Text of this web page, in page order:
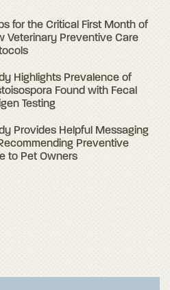
for the Critical First Month of
Veterinary Preventive Care
Highlights Prevalence of
Found with Fecal
Testing
Provides Helpful Messaging
Preventive
to Pet Owners